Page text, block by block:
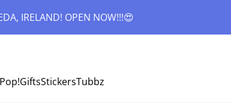
IRELAND! OPEN NOW!!!😍
GiftsStickersTubbz